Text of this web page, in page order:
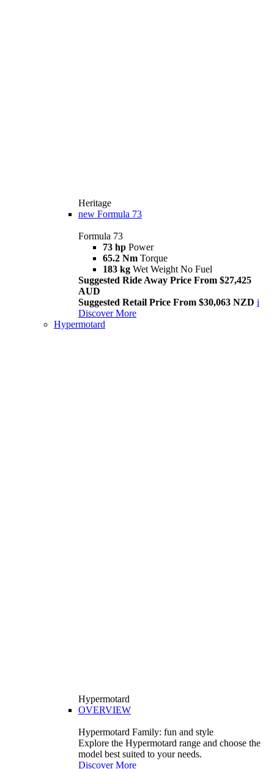
Heritage
new Formula 73
Formula 73
73 hp Power
65.2 Nm Torque
183 kg Wet Weight No Fuel
Suggested Ride Away Price From $27,425
AUD
Suggested Retail Price From $30,063 NZD i
Discover More
Hypermotard
Hypermotard
OVERVIEW
Hypermotard Family: fun and style
Explore the Hypermotard range and choose the
model best suited to your needs.
Discover More